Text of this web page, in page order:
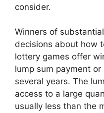
consider.
Winners of
decisions about how
lottery games offer
lump sum payment
several years. The
access to a large
usually less than the